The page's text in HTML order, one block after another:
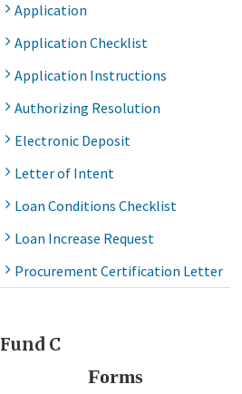
Application
Application Checklist
Application Instructions
Authorizing Resolution
Electronic Deposit
Letter of Intent
Loan Conditions Checklist
Loan Increase Request
Procurement Certification Letter
Fund C
Forms